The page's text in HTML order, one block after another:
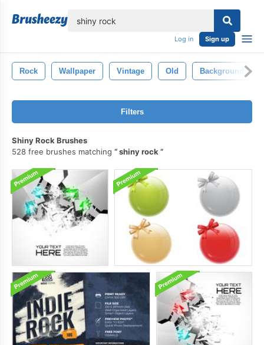
Log in Sign up
Rock Wallpaper Vintage Old Background
Filters
Shiny Rock Brushes
528 free brushes matching
shiny rock